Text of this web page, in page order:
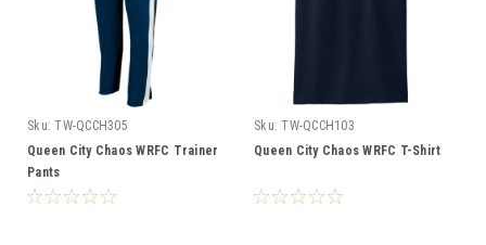
Sku: TW-QCCH305
Queen City Chaos WRFC Trainer
Pants
Sku: TW-QCCH103
Queen City Chaos WRFC T-Shirt